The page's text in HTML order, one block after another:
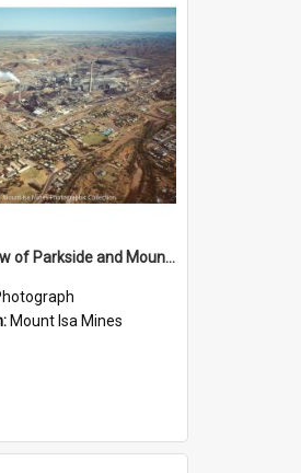
Aerial view of Parkside and Mount Isa Mines, October 1984
Mount Isa Mines